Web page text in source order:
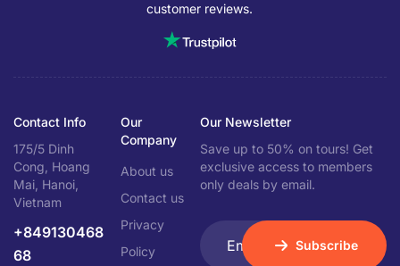
customer reviews.
Contact Info
175/5 Dinh
Cong, Hoang
Mai, Hanoi,
Vietnam
+849130468
68
Our
Company
About us
Contact us
Privacy
Policy
Our Newsletter
Save up to 50% on tours! Get
exclusive access to members
only deals by email.
Subscribe